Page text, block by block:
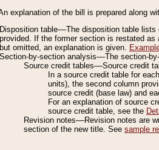
explanation of the bill is prepared along
Disposition table––The disposition table
provided. If the former section is restated
but omitted, an explanation is given.
Section-by-section analysis––The section-
Source credit tables––Source credit
In a source credit table for
units), the second column
source credit (base law) and
For an explanation of source
source credit table, see the
Revision notes––Revision notes are
section of the new title. See sample